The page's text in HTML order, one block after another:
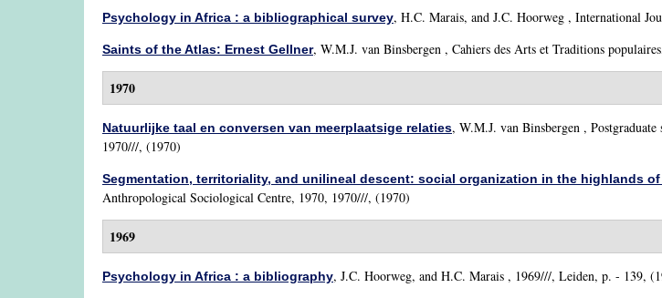
Psychology in Africa : a bibliographical survey, H.C. Marais, and J.C. Hoorweg , International
Saints of the Atlas: Ernest Gellner, W.M.J. van Binsbergen , Cahiers des Arts et Traditions
1970
Natuurlijke taal en conversen van meerplaatsige relaties, W.M.J. van Binsbergen ,
1970///, (1970)
Segmentation, territoriality, and unilineal descent: social organization in the highlands of
Anthropological Sociological Centre, 1970, 1970///, (1970)
1969
Psychology in Africa : a bibliography, J.C. Hoorweg, and H.C. Marais , 1969///, Leiden, p. - 139,